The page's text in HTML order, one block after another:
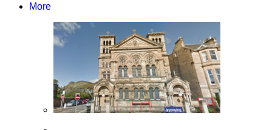
More